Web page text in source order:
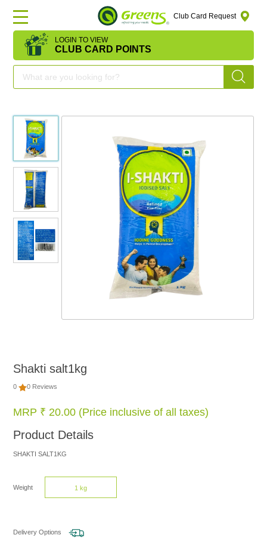
Club Card Request
LOGIN TO VIEW
CLUB CARD POINTS
HOME
DEAL
OFFERS
FRUITS
VEGETABLES
BRANDS
Shakti salt1kg
0 0 Reviews
MRP ₹ 20.00 (Price inclusive of all taxes)
Product Details
SHAKTI SALT1KG
Weight 1 kg
Delivery Options